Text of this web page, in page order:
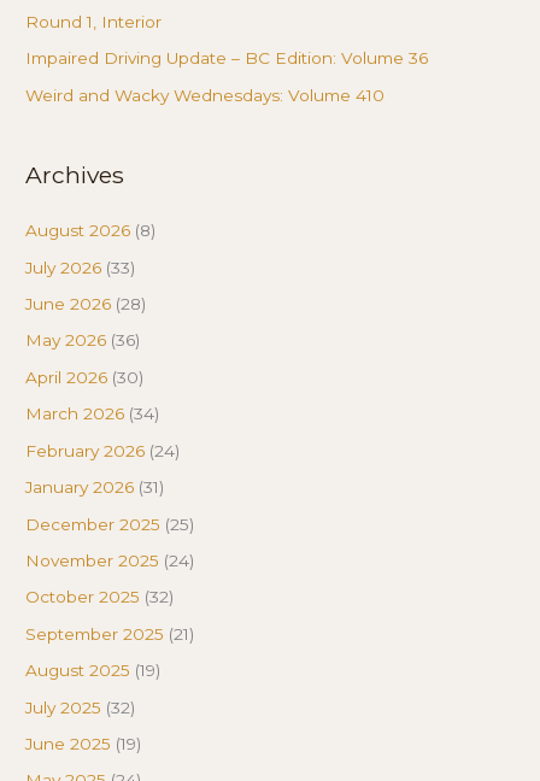
Round 1, Interior
Impaired Driving Update – BC Edition: Volume 36
Weird and Wacky Wednesdays: Volume 410
Archives
August 2026 (8)
July 2026 (33)
June 2026 (28)
May 2026 (36)
April 2026 (30)
March 2026 (34)
February 2026 (24)
January 2026 (31)
December 2025 (25)
November 2025 (24)
October 2025 (32)
September 2025 (21)
August 2025 (19)
July 2025 (32)
June 2025 (19)